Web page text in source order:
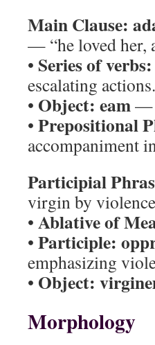
Main Clause:
— “he loved her,
• Series of verbs:
escalating actions.
• Object: eam—
• Prepositional
accompaniment
Participial
virgin by
• Ablative of
• Participle:
emphasizing
• Object:
Morphology